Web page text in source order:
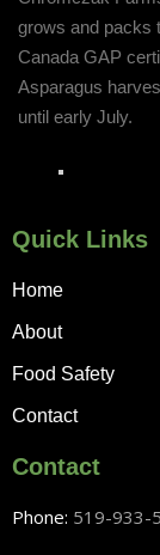
grows and packs
Canada GAP
Asparagus
until early July.
Quick Links
Home
About
Food Safety
Contact
Contact
Phone: 519-933-